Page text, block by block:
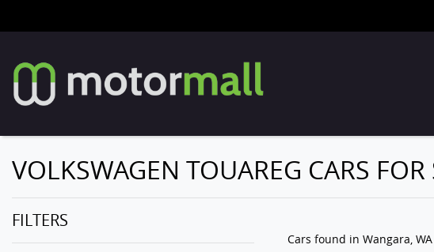
VOLKSWAGEN TOUAREG CARS
FILTERS
Cars found in Wangara, WA